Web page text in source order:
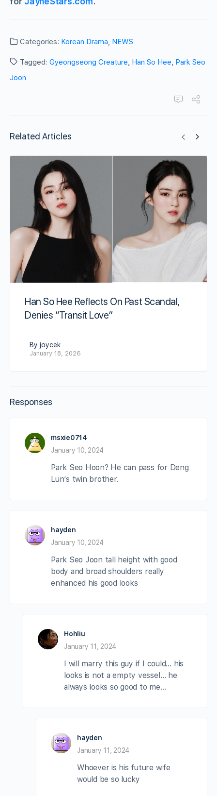
Categories: Korean Drama, NEWS
Tagged: Gyeongseong Creature, Han So Hee, Park Seo
Joon
Related Articles
Han So Hee Reflects On Past Scandal,
Denies “Transit Love”
By joycek
January 18, 2026
Responses
msxie0714
January 10, 2024
Park Seo Hoon? He can pass for Deng
Lun’s twin brother.
hayden
January 10, 2024
Park Seo Joon tall height with good
body and broad shoulders really
enhanced his good looks
Hohliu
January 11, 2024
I will marry this guy if I could… his
looks is not a empty vessel… he
always looks so good to me…
hayden
January 11, 2024
Whoever is his future wife
would be so lucky